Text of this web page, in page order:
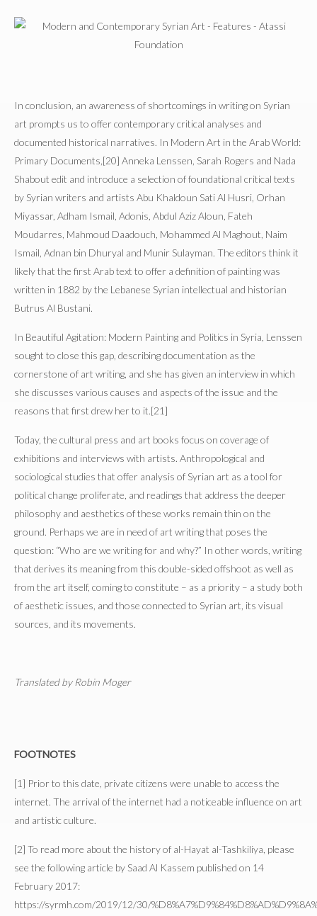
In conclusion, an awareness of shortcomings in writing on Syrian
art prompts us to offer contemporary critical analyses and
documented historical narratives. In Modern Art in the Arab World:
Primary Documents,[20] Anneka Lenssen, Sarah Rogers and Nada
Shabout edit and introduce a selection of foundational critical texts
by Syrian writers and artists Abu Khaldoun Sati Al Husri, Orhan
Miyassar, Adham Ismail, Adonis, Abdul Aziz Aloun, Fateh
Moudarres, Mahmoud Daadouch, Mohammed Al Maghout, Naim
Ismail, Adnan bin Dhuryal and Munir Sulayman. The editors think it
likely that the first Arab text to offer a definition of painting was
written in 1882 by the Lebanese Syrian intellectual and historian
Butrus Al Bustani.
In Beautiful Agitation: Modern Painting and Politics in Syria, Lenssen
sought to close this gap, describing documentation as the
cornerstone of art writing, and she has given an interview in which
she discusses various causes and aspects of the issue and the
reasons that first drew her to it.[21]
Today, the cultural press and art books focus on coverage of
exhibitions and interviews with artists. Anthropological and
sociological studies that offer analysis of Syrian art as a tool for
political change proliferate, and readings that address the deeper
philosophy and aesthetics of these works remain thin on the
ground. Perhaps we are in need of art writing that poses the
question: “Who are we writing for and why?” In other words, writing
that derives its meaning from this double-sided offshoot as well as
from the art itself, coming to constitute – as a priority – a study both
of aesthetic issues, and those connected to Syrian art, its visual
sources, and its movements.
Translated by Robin Moger
FOOTNOTES
[1] Prior to this date, private citizens were unable to access the
internet. The arrival of the internet had a noticeable influence on art
and artistic culture.
[2] To read more about the history of al-Hayat al-Tashkiliya, please
see the following article by Saad Al Kassem published on 14
February 2017:
https://syrmh.com/2019/12/30/